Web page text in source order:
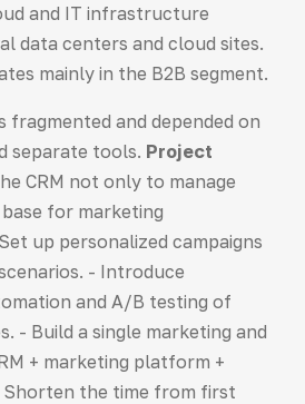
and IT infrastructure
data centers and cloud sites.
mainly in the B2B segment.
fragmented and depended on
separate tools. Project
CRM not only to manage
for marketing
up personalized campaigns
- Introduce
and A/B testing of
- Build a single marketing and
+ marketing platform +
the time from first